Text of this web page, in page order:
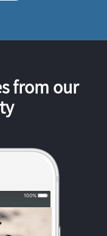
from our